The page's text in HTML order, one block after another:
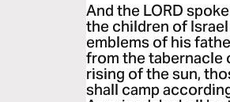
And the LORD
the children of
emblems of his
from the tabernacle
rising of the sun,
shall camp